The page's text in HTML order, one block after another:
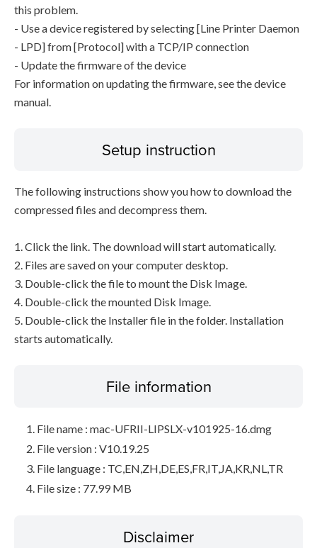
this problem.
- Use a device registered by selecting [Line Printer Daemon
- LPD] from [Protocol] with a TCP/IP connection
- Update the firmware of the device
For information on updating the firmware, see the device
manual.
Setup instruction
The following instructions show you how to download the
compressed files and decompress them.
1. Click the link. The download will start automatically.
2. Files are saved on your computer desktop.
3. Double-click the file to mount the Disk Image.
4. Double-click the mounted Disk Image.
5. Double-click the Installer file in the folder. Installation
starts automatically.
File information
File name : mac-UFRII-LIPSLX-v101925-16.dmg
File version : V10.19.25
File language : TC,EN,ZH,DE,ES,FR,IT,JA,KR,NL,TR
File size : 77.99 MB
Disclaimer